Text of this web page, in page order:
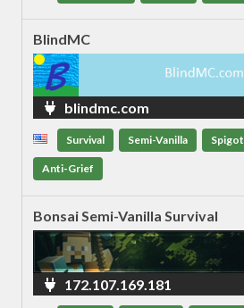
BlindMC
blindmc.com
Survival Semi-Vanilla Spigot
Anti-Grief
Bonsai Semi-Vanilla Survival
172.107.169.181